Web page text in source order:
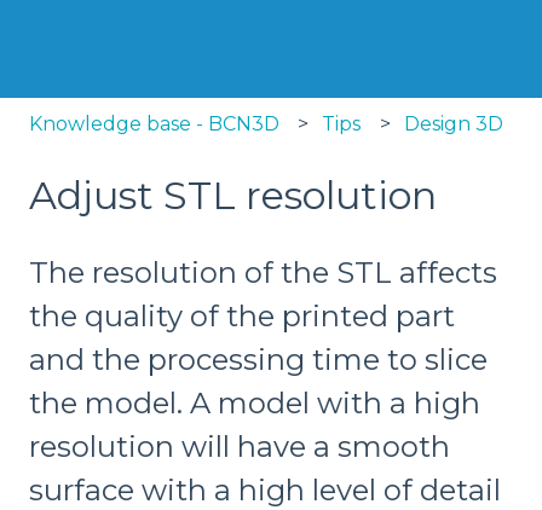
Knowledge base - BCN3D Tips Design 3D
Adjust STL resolution
The resolution of the STL affects
the quality of the printed part
and the processing time to slice
the model. A model with a high
resolution will have a smooth
surface with a high level of detail